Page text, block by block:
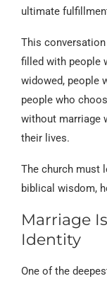
ultimate
This
filled with people
widowed, people
people who
without marriage
their lives.
The church must
biblical wisdom,
Marriage
Identity
One of the